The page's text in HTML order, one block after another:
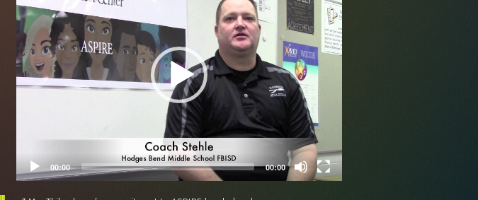
00:00 00:00